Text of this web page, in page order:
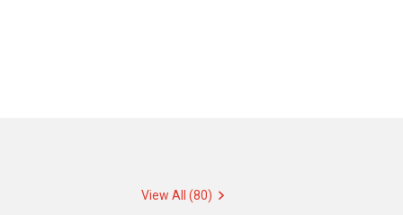
View All (80)